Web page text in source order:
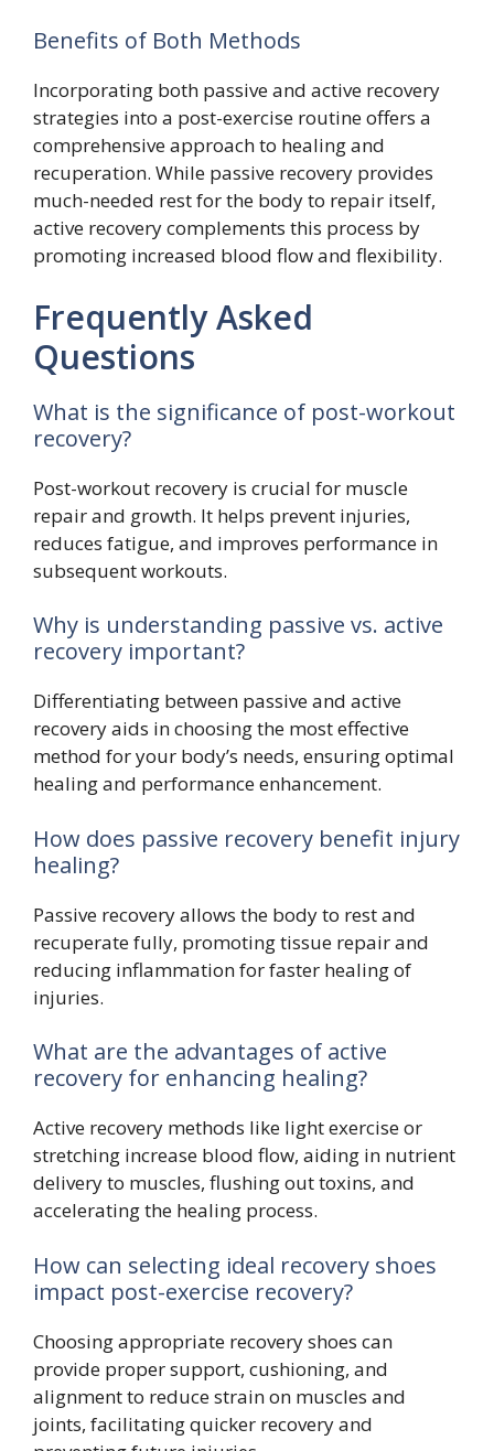
Benefits of Both Methods
Incorporating both passive and active recovery
strategies into a post-exercise routine offers a
comprehensive approach to healing and
recuperation. While passive recovery provides
much-needed rest for the body to repair itself,
active recovery complements this process by
promoting increased blood flow and flexibility.
Frequently Asked
Questions
What is the significance of post-workout
recovery?
Post-workout recovery is crucial for muscle
repair and growth. It helps prevent injuries,
reduces fatigue, and improves performance in
subsequent workouts.
Why is understanding passive vs. active
recovery important?
Differentiating between passive and active
recovery aids in choosing the most effective
method for your body’s needs, ensuring optimal
healing and performance enhancement.
How does passive recovery benefit injury
healing?
Passive recovery allows the body to rest and
recuperate fully, promoting tissue repair and
reducing inflammation for faster healing of
injuries.
What are the advantages of active
recovery for enhancing healing?
Active recovery methods like light exercise or
stretching increase blood flow, aiding in nutrient
delivery to muscles, flushing out toxins, and
accelerating the healing process.
How can selecting ideal recovery shoes
impact post-exercise recovery?
Choosing appropriate recovery shoes can
provide proper support, cushioning, and
alignment to reduce strain on muscles and
joints, facilitating quicker recovery and